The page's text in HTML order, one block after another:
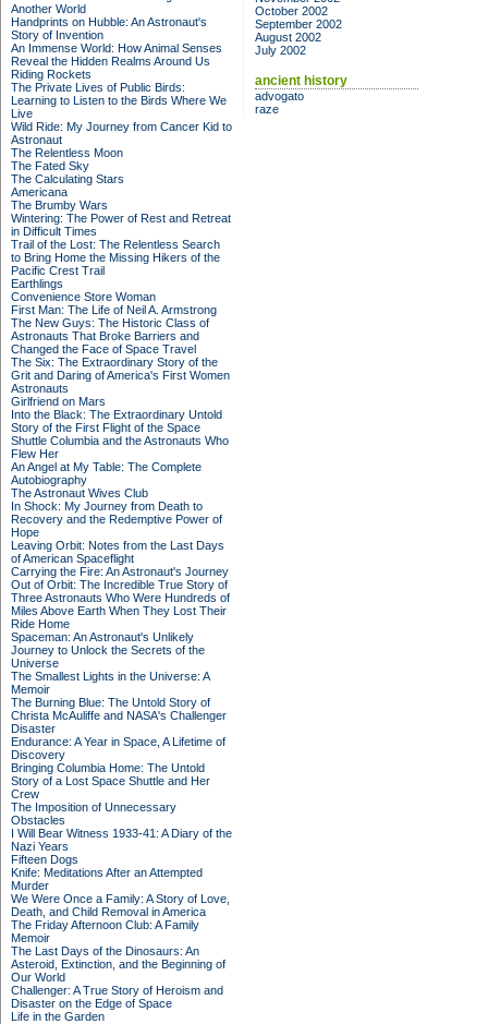
Another World
Handprints on Hubble: An Astronaut's
Story of Invention
An Immense World: How Animal Senses
Reveal the Hidden Realms Around Us
Riding Rockets
The Private Lives of Public Birds:
Learning to Listen to the Birds Where We
Live
Wild Ride: My Journey from Cancer Kid to
Astronaut
The Relentless Moon
The Fated Sky
The Calculating Stars
Americana
The Brumby Wars
Wintering: The Power of Rest and Retreat
in Difficult Times
Trail of the Lost: The Relentless Search
to Bring Home the Missing Hikers of the
Pacific Crest Trail
Earthlings
Convenience Store Woman
First Man: The Life of Neil A. Armstrong
The New Guys: The Historic Class of
Astronauts That Broke Barriers and
Changed the Face of Space Travel
The Six: The Extraordinary Story of the
Grit and Daring of America's First Women
Astronauts
Girlfriend on Mars
Into the Black: The Extraordinary Untold
Story of the First Flight of the Space
Shuttle Columbia and the Astronauts Who
Flew Her
An Angel at My Table: The Complete
Autobiography
The Astronaut Wives Club
In Shock: My Journey from Death to
Recovery and the Redemptive Power of
Hope
Leaving Orbit: Notes from the Last Days
of American Spaceflight
Carrying the Fire: An Astronaut's Journey
Out of Orbit: The Incredible True Story of
Three Astronauts Who Were Hundreds of
Miles Above Earth When They Lost Their
Ride Home
Spaceman: An Astronaut's Unlikely
Journey to Unlock the Secrets of the
Universe
The Smallest Lights in the Universe: A
Memoir
The Burning Blue: The Untold Story of
Christa McAuliffe and NASA's Challenger
Disaster
Endurance: A Year in Space, A Lifetime of
Discovery
Bringing Columbia Home: The Untold
Story of a Lost Space Shuttle and Her
Crew
The Imposition of Unnecessary
Obstacles
I Will Bear Witness 1933-41: A Diary of the
Nazi Years
Fifteen Dogs
Knife: Meditations After an Attempted
Murder
We Were Once a Family: A Story of Love,
Death, and Child Removal in America
The Friday Afternoon Club: A Family
Memoir
The Last Days of the Dinosaurs: An
Asteroid, Extinction, and the Beginning of
Our World
Challenger: A True Story of Heroism and
Disaster on the Edge of Space
Life in the Garden
October 2002
September 2002
August 2002
July 2002
ancient history
advogato
raze